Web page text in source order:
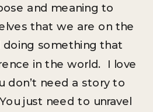
and meaning to
that we are on the
doing something that
in the world. I love
don’t need a story to
just need to unravel